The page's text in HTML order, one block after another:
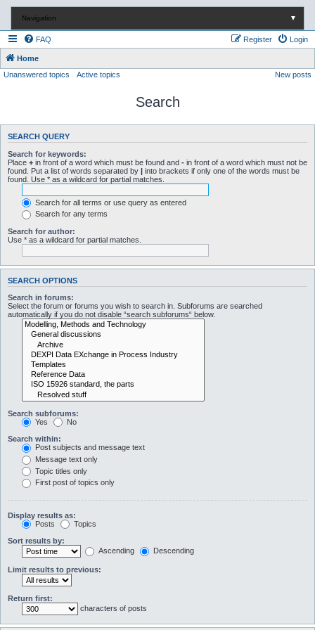
Navigation ▼
FAQ Login
Register
Home
Unanswered topics
Active topics New posts
Search
SEARCH QUERY
Search for keywords:
Place + in front of a word which must be found and - in front of a word which must not be
found. Put a list of words separated by | into brackets if only one of the words must be
found. Use * as a wildcard for partial matches.
Search for all terms or use query as entered
Search for any terms
Search for author:
Use * as a wildcard for partial matches.
SEARCH OPTIONS
Search in forums:
Select the forum or forums you wish to search in. Subforums are searched
automatically if you do not disable “search subforums“ below.
Search subforums:
Yes
No
Search within:
Post subjects and message text
Message text only
Topic titles only
First post of topics only
Display results as:
Posts
Topics
Sort results by:
Ascending
Descending
Limit results to previous:
Return first:
characters of posts